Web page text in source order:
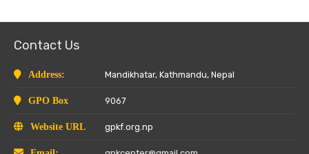
Contact Us
Address: Mandikhatar, Kathmandu, Nepal
GPO Box 9067
Website URL gpkf.org.np